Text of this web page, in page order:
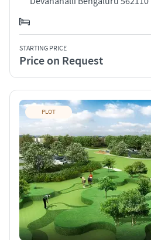
STARTING PRICE
Price on Request
PLOT